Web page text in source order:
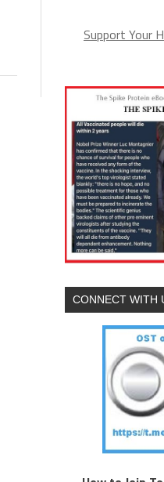
Support Your
CONNECT WITH